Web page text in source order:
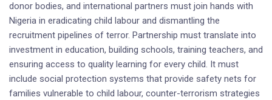
donor bodies, and international partners must join hands with
Nigeria in eradicating child labour and dismantling the
recruitment pipelines of terror. Partnership must translate into
investment in education, building schools, training teachers, and
ensuring access to quality learning for every child. It must
include social protection systems that provide safety nets for
families vulnerable to child labour, counter-terrorism strategies